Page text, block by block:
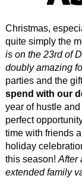
Christmas,
quite simply the
is on the 23rd of
doubly amazing
parties and the
spend with our
year of hustle
perfect
time with friends
holiday
this season! After
extended family